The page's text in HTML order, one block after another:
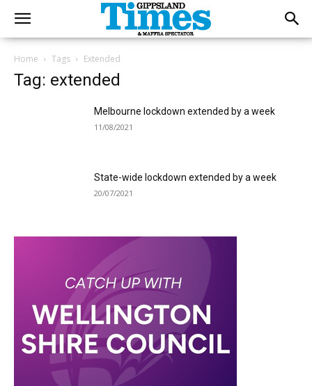
Home Tags Extended
Tag: extended
Melbourne lockdown extended by a week
11/08/2021
State-wide lockdown extended by a week
20/07/2021